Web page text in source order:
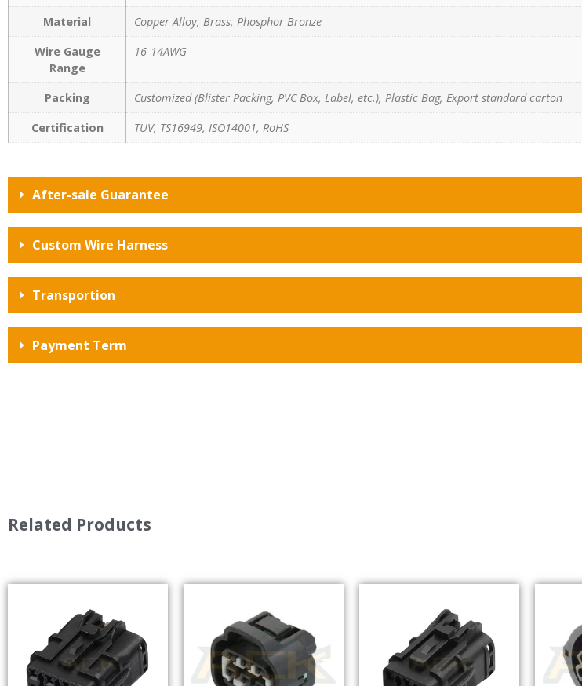
Material
Copper Alloy, Brass, Phosphor Bronze
Wire Gauge
Range
16-14AWG
Packing
Customized (Blister Packing, PVC Box, Label, etc.), Plastic Bag, Export standard carton
Certification
TUV, TS16949, ISO14001, RoHS
After-sale Guarantee
Custom Wire Harness
Transportion
Payment Term
Related Products